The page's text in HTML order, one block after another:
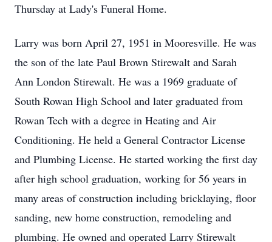
Thursday at Lady's Funeral Home.
Larry was born April 27, 1951 in Mooresville. He was
the son of the late Paul Brown Stirewalt and Sarah
Ann London Stirewalt. He was a 1969 graduate of
South Rowan High School and later graduated from
Rowan Tech with a degree in Heating and Air
Conditioning. He held a General Contractor License
and Plumbing License. He started working the first day
after high school graduation, working for 56 years in
many areas of construction including bricklaying, floor
sanding, new home construction, remodeling and
plumbing. He owned and operated Larry Stirewalt